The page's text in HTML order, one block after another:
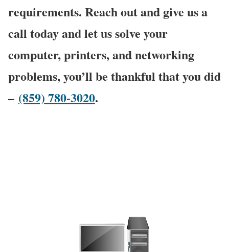
requirements. Reach out and give us a
call today and let us solve your
computer, printers, and networking
problems, you’ll be thankful that you did
– (859) 780-3020.